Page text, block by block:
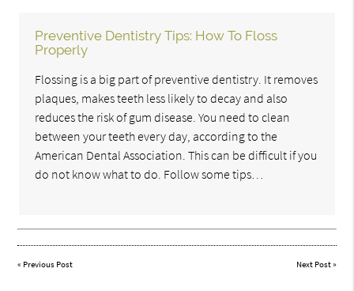
Preventive Dentistry Tips: How To Floss
Properly
Flossing is a big part of preventive dentistry. It removes
plaques, makes teeth less likely to decay and also
reduces the risk of gum disease. You need to clean
between your teeth every day, according to the
American Dental Association. This can be difficult if you
do not know what to do. Follow some tips…
« Previous Post Next Post»